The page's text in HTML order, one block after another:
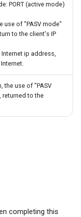
PORT (active mode)
use of "PASV mode"
to the client's IP
ip address,
the use of "PASV
to the
completing this